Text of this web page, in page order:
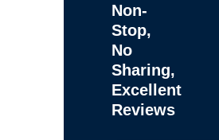
Non-
Stop,
No
Sharing,
Excellent
Reviews